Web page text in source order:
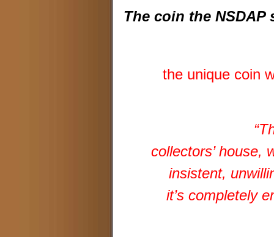
The coin the
the unique coin
collectors’ house,
insistent,
it’s completely